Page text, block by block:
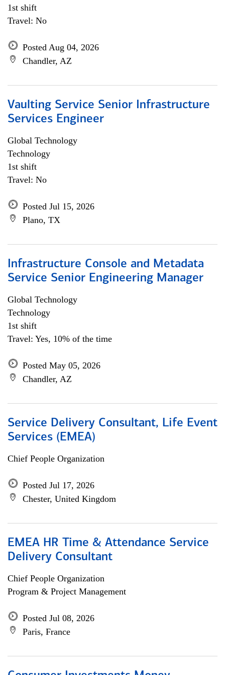
1st shift
Travel: No
Posted Aug 04, 2026
Chandler, AZ
Vaulting Service Senior Infrastructure
Services Engineer
Global Technology
Technology
1st shift
Travel: No
Posted Jul 15, 2026
Plano, TX
Infrastructure Console and Metadata
Service Senior Engineering Manager
Global Technology
Technology
1st shift
Travel: Yes, 10% of the time
Posted May 05, 2026
Chandler, AZ
Service Delivery Consultant, Life Event
Services (EMEA)
Chief People Organization
Posted Jul 17, 2026
Chester, United Kingdom
EMEA HR Time & Attendance Service
Delivery Consultant
Chief People Organization
Program & Project Management
Posted Jul 08, 2026
Paris, France